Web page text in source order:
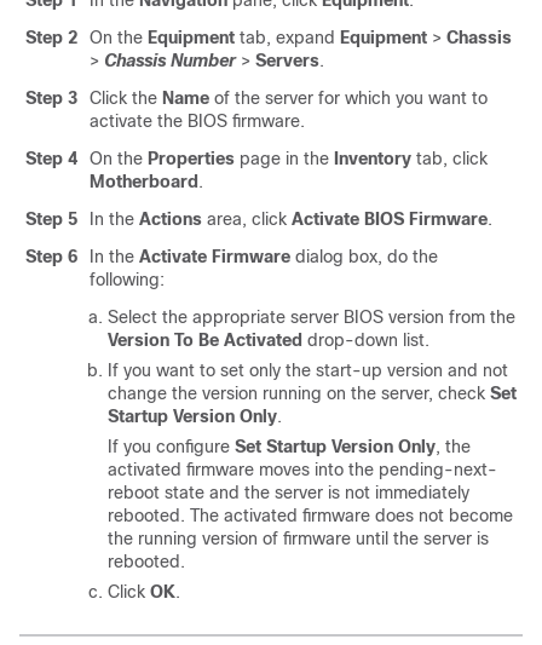
Step 2
On the Equipment tab, expand Equipment > Chassis
> Chassis Number> Servers.
Step 3
Click the Name of the server for which you want to
activate the BIOS firmware.
Step 4
On the Properties page in the Inventory tab, click
Motherboard .
Step 5
In the Actions area, click Activate BIOS Firmware.
Step 6
In the Activate Firmware dialog box, do the
following:
Select the appropriate server BIOS version from the
Version To Be Activated drop-down list.
If you want to set only the start-up version and not
change the version running on the server, check Set
Startup Version Only.
If you configure Set Startup Version Only, the
activated firmware moves into the pending-next-
reboot state and the server is not immediately
rebooted. The activated firmware does not become
the running version of firmware until the server is
rebooted.
Click OK.